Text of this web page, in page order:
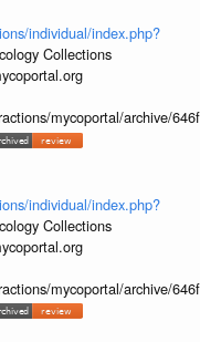
individual/index.php?
Collections
mycoportal/archive/
individual/index.php?
Collections
mycoportal/archive/